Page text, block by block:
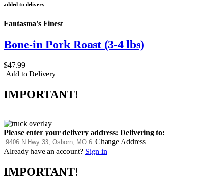
added to delivery
Fantasma's Finest
Bone-in Pork Roast (3-4 lbs)
$47.99
Add to Delivery
IMPORTANT!
Please enter your delivery address: Delivering to:
Change Address
Already have an account? Sign in
IMPORTANT!